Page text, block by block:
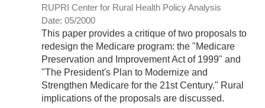
RUPRI Center for Rural Health Policy Analysis
Date: 05/2000
This paper provides a critique of two proposals to
redesign the Medicare program: the "Medicare
Preservation and Improvement Act of 1999" and
"The President's Plan to Modernize and
Strengthen Medicare for the 21st Century." Rural
implications of the proposals are discussed.